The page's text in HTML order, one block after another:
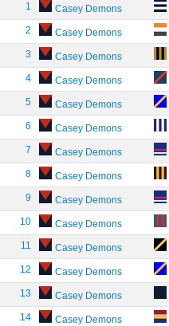
1
Casey Demons
2 Casey Demons
3 Casey Demons
4 Casey Demons
5 Casey Demons
6 Casey Demons
7 Casey Demons
8 Casey Demons
9 Casey Demons
10 Casey Demons
11 Casey Demons
12 Casey Demons
13 Casey Demons
14 Casey Demons